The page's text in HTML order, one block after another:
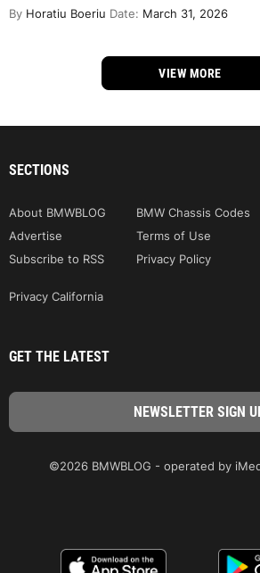
By Horatiu Boeriu Date: March 31, 2026
VIEW MORE
SECTIONS
About BMWBLOG BMW Chassis Codes
Advertise
Terms of Use
Subscribe to RSS
Privacy Policy
Privacy California
GET THE LATEST
©2026 BMWBLOG - operated by